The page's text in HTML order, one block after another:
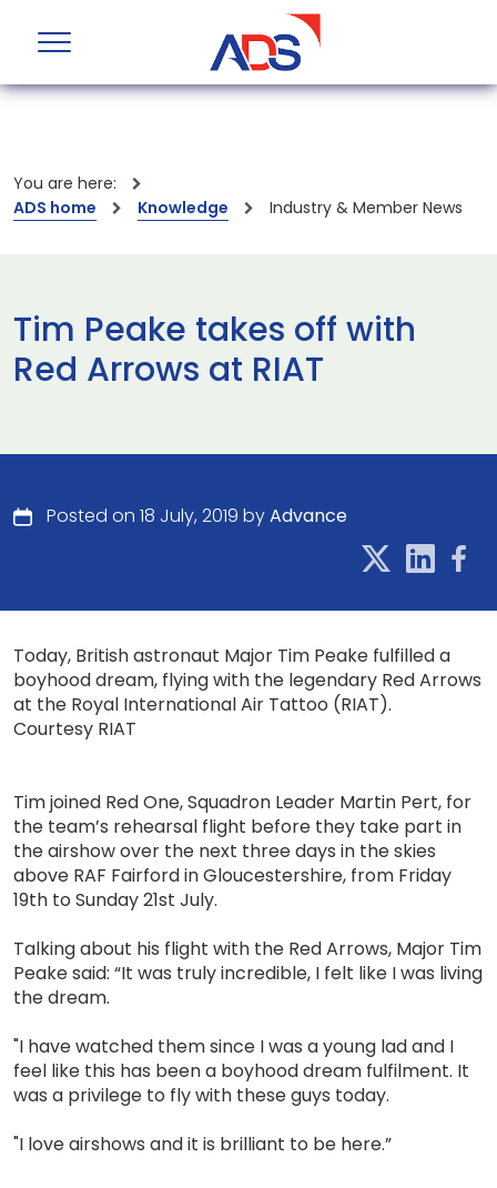
You are here:
ADS home
Knowledge Industry & Member News
Tim Peake takes off with
Red Arrows at RIAT
Posted on 18 July, 2019 byAdvance
Today, British astronaut Major Tim Peake fulfilled a
boyhood dream, flying with the legendary Red Arrows
at the Royal International Air Tattoo (RIAT).
Courtesy RIAT
Tim joined Red One, Squadron Leader Martin Pert, for
the team’s rehearsal flight before they take part in
the airshow over the next three days in the skies
above RAF Fairford in Gloucestershire, from Friday
19th to Sunday 21st July.
Talking about his flight with the Red Arrows, Major Tim
Peake said: “It was truly incredible, I felt like I was living
the dream.
"I have watched them since I was a young lad and I
feel like this has been a boyhood dream fulfilment. It
was a privilege to fly with these guys today.
"I love airshows and it is brilliant to be here.”